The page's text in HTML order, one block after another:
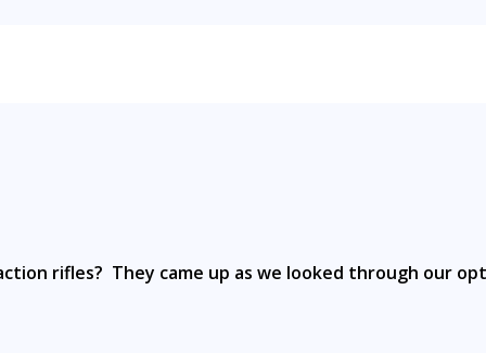
rifles? They came up as we looked through our